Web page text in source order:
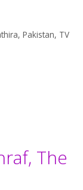
,Pakistan, TV
The